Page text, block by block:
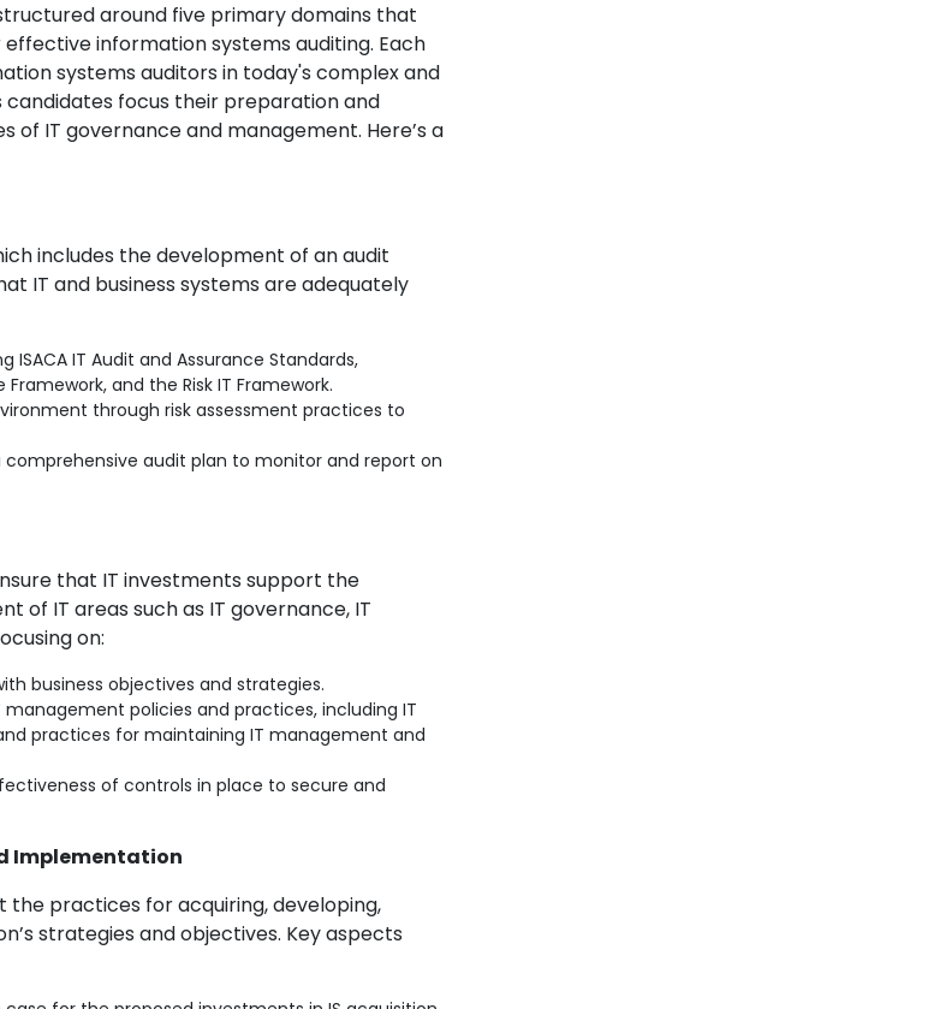
around five primary domains that
information systems auditing. Each
systems auditors in today's complex and
candidates focus their preparation and
IT governance and management. Here’s a
includes the development of an audit
IT and business systems are adequately
ISACA IT Audit and Assurance Standards,
and the Risk IT Framework.
through risk assessment practices to
audit plan to monitor and report on
that IT investments support the
of IT areas such as IT governance, IT
on:
business objectives and strategies.
policies and practices, including IT
practices for maintaining IT management and
of controls in place to secure and
Implementation
the practices for acquiring, developing,
strategies and objectives. Key aspects